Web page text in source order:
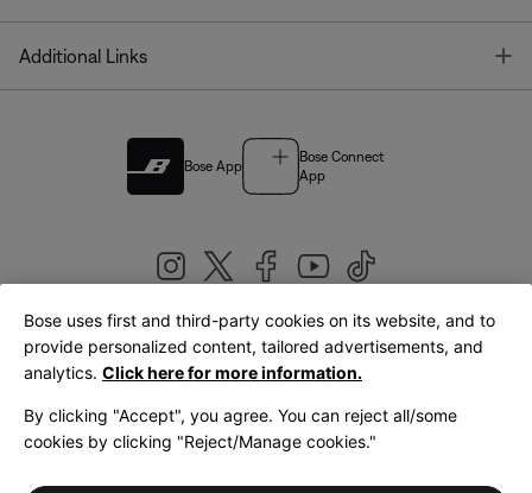
Additional Links
Bose App
Bose Connect
App
United Kingdom|English
LegalPrivacy PolicyAccessibilityCookies NoticeTerms of Sale
Bose uses first and third-party cookies on its website, and to
provide personalized content, tailored advertisements, and
analytics. Click here for more information.
By clicking "Accept", you agree. You can reject all/some
cookies by clicking "Reject/Manage cookies."